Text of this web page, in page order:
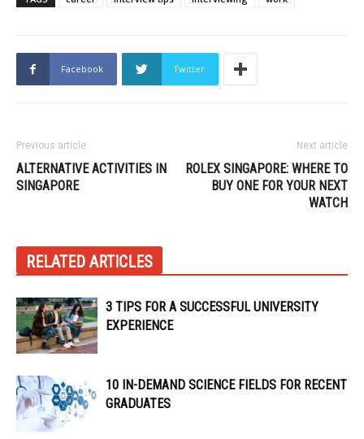
Facebook Twitter
Previous article
ALTERNATIVE ACTIVITIES IN
SINGAPORE
Next article
ROLEX SINGAPORE: WHERE TO
BUY ONE FOR YOUR NEXT
WATCH
RELATED ARTICLES
3 TIPS FOR A SUCCESSFUL UNIVERSITY
EXPERIENCE
10 IN-DEMAND SCIENCE FIELDS FOR RECENT
GRADUATES